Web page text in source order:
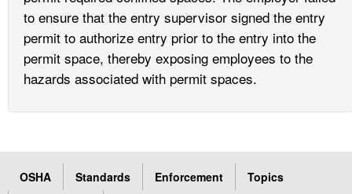
to ensure that the entry supervisor signed the entry
permit to authorize entry prior to the entry into the
permit space, thereby exposing employees to the
hazards associated with permit spaces.
OSHA Standards Enforcement
Topics